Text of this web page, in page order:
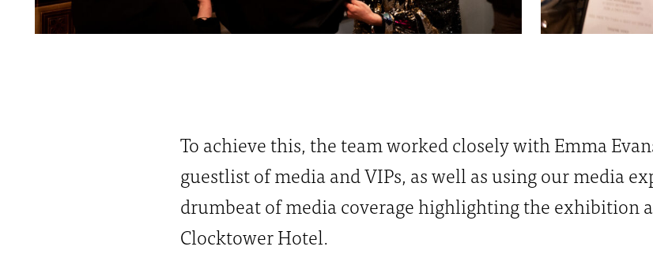
To achieve this, the team worked closely with Emma
guestlist of media and VIPs, as well as using our media
drumbeat of media coverage highlighting the exhibition
Clocktower Hotel.